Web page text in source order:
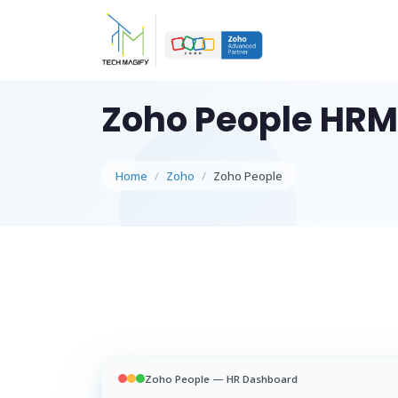
Zoho People
Home Zoho Zoho People
Zoho People — HR Dashboard